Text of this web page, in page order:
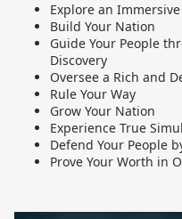
Explore an
Build Your Nation
Guide Your People
Discovery
Oversee a Rich and
Rule Your Way
Grow Your Nation
Experience True
Defend Your People
Prove Your Worth in